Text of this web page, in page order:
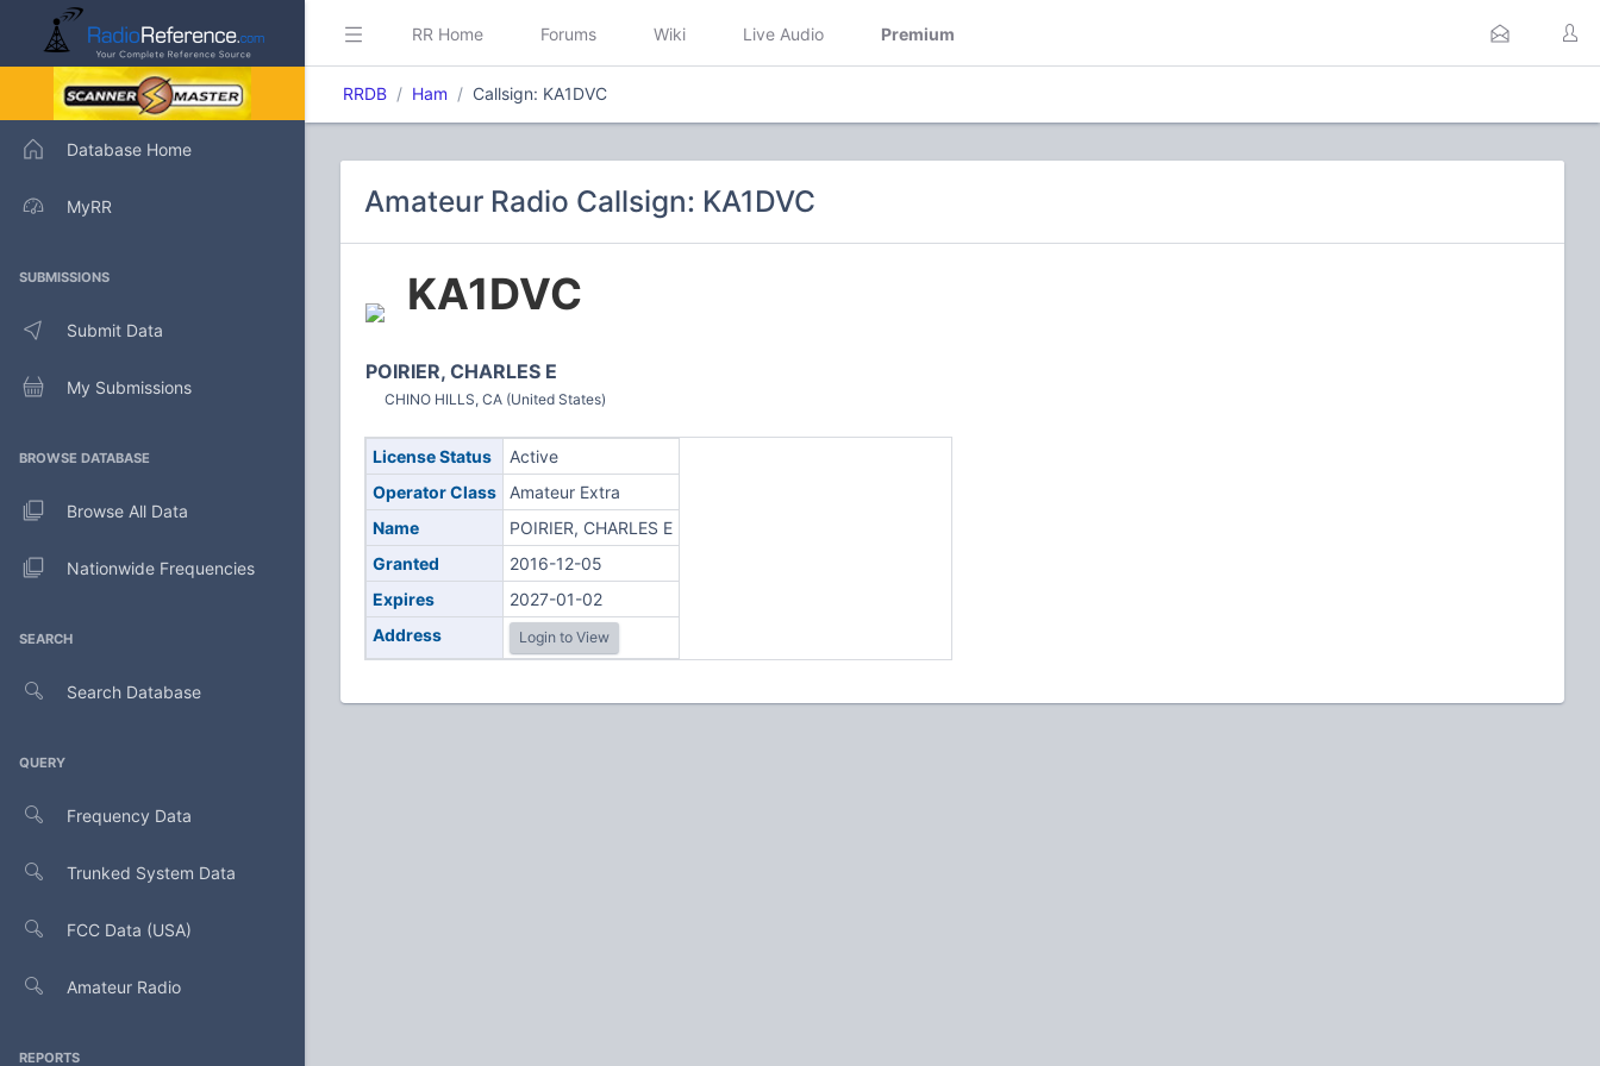
Database Home
MyRR
SUBMISSIONS
Submit Data
My Submissions
BROWSE DATABASE
Browse All Data
Nationwide Frequencies
SEARCH
Search Database
QUERY
Frequency Data
Trunked System Data
FCC Data (USA)
Amateur Radio
REPORTS
RR Home Forums Wiki Live Audio Premium
RRDB Ham Callsign: KA1DVC
Amateur Radio Callsign: KA1DVC
KA1DVC
POIRIER, CHARLES E
CHINO HILLS, CA (United States)
License Status
Active
Operator Class
Amateur Extra
Name
POIRIER, CHARLES E
Granted
2016-12-05
Expires
2027-01-02
Address
Login to View